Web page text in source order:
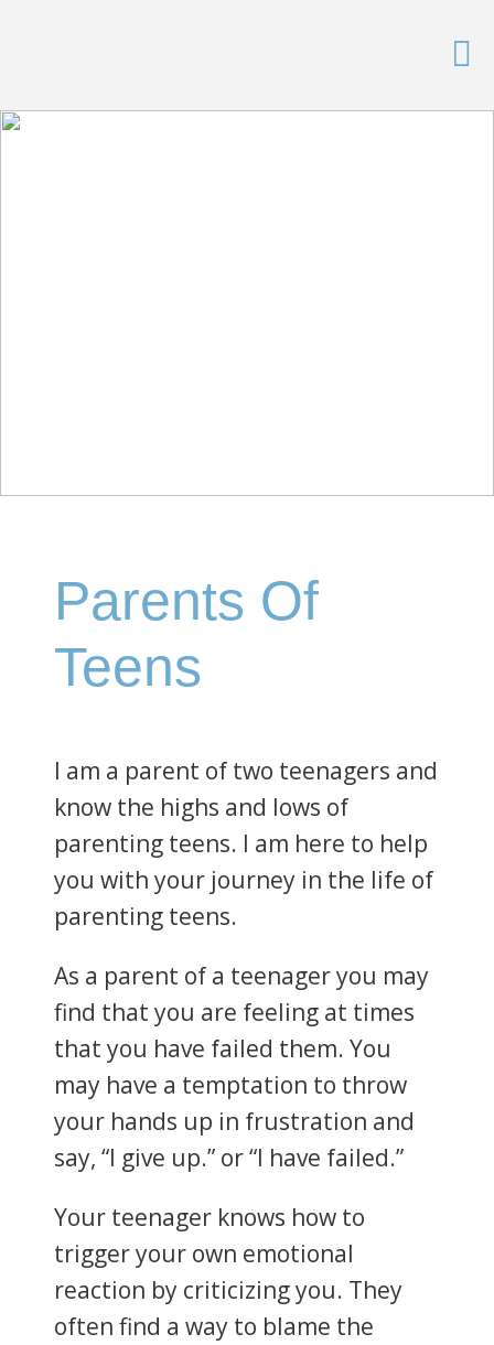
Parents Of
Teens
I am a parent of two teenagers and
know the highs and lows of
parenting teens. I am here to help
you with your journey in the life of
parenting teens.
As a parent of a teenager you may
find that you are feeling at times
that you have failed them. You
may have a temptation to throw
your hands up in frustration and
say, “I give up.” or “I have failed.”
Your teenager knows how to
trigger your own emotional
reaction by criticizing you. They
often find a way to blame the